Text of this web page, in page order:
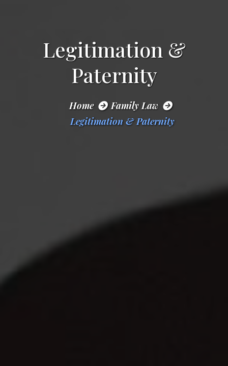
Legitimation &
Paternity
Home
Family Law
Legitimation & Paternity